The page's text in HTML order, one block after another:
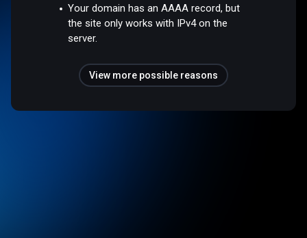
Your domain has an AAAA record, but
the site only works with IPv4 on the
server.
View more possible reasons